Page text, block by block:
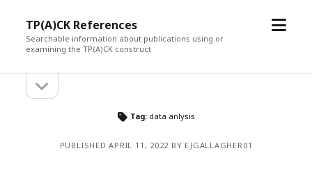
TP(A)CK References
Searchable information about publications using or
examining the TP(A)CK construct
open
Sidebarsidebar
Tag: data anlysis
PUBLISHED APRIL 11, 2022 BY EJGALLAGHER01